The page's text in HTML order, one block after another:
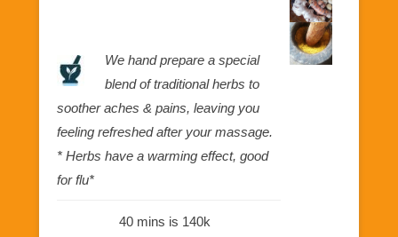
We hand prepare a special
blend of traditional herbs to
soother aches & pains, leaving you
feeling refreshed after your massage.
* Herbs have a warming effect, good
for flu*
40 mins is 140k